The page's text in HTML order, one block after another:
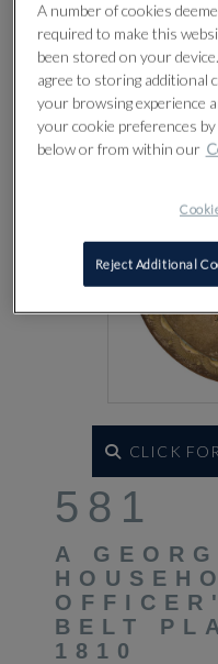
Lot 581
CLICK
581
A
BELT
1810
A number of cookies
required to make this
been stored on your
agree to storing additional
your browsing experience
your cookie preferences
below or from within our
Reject Additional